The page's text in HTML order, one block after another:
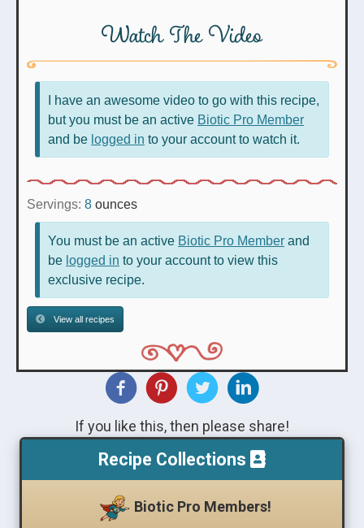
Watch The Video
I have an awesome video to go with this recipe,
but you must be an active Biotic Pro Member
and be logged in to your account to watch it.
Servings: 8 ounces
You must be an active Biotic Pro Member and
be logged in to your account to view this
exclusive recipe.
View all recipes
If you like this, then please share!
Recipe Collections
Biotic Pro Members!